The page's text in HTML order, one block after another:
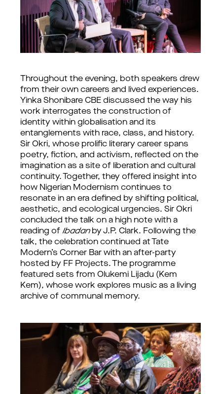
Throughout the evening, both speakers drew
from their own careers and lived experiences.
Yinka Shonibare CBE discussed the way his
work interrogates the construction of
identity within globalisation and its
entanglements with race, class, and history.
Sir Okri, whose prolific literary career spans
poetry, fiction, and activism, reflected on the
imagination as a site of liberation and cultural
continuity. Together, they offered insight into
how Nigerian Modernism continues to
resonate in an era defined by shifting political,
aesthetic, and ecological urgencies. Sir Okri
concluded the talk on a high note with a
reading of Ibadanby J.P. Clark. Following the
talk, the celebration continued at Tate
Modern’s Corner Bar with an after-party
hosted by FF Projects. The programme
featured sets from Olukemi Lijadu (Kem
Kem), whose work explores music as a living
archive of communal memory.